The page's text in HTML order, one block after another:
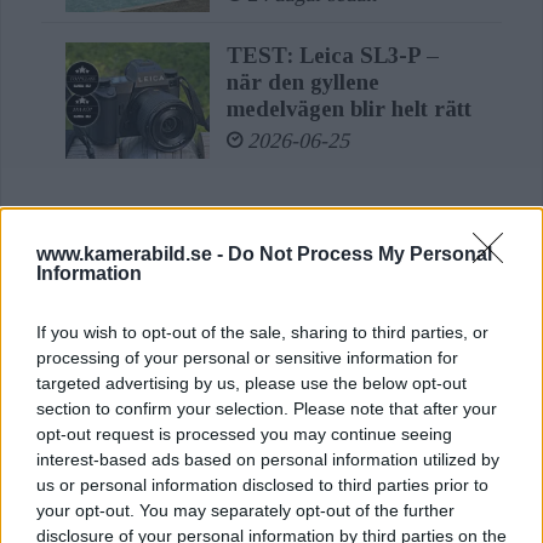
www.kamerabild.se - Do Not Process My Personal
Information
If you wish to opt-out of the sale, sharing to third parties, or
processing of your personal or sensitive information for
targeted advertising by us, please use the below opt-out
section to confirm your selection. Please note that after your
opt-out request is processed you may continue seeing
interest-based ads based on personal information utilized by
us or personal information disclosed to third parties prior to
your opt-out. You may separately opt-out of the further
disclosure of your personal information by third parties on the
meets every challenge of event, sports
and nature photography.
including three lenses with aspherical
surfaces, ensure razor-sharp, detailed
all focal lengths. In addition,
convenient handling is made possible
by the internal focusing and the
resulting constant overall length at
any focal distance.
TEST: Leica SL3-P –
när den gyllene
medelvägen blir helt rätt
2026-06-25
LÄS ÄVEN
Sony FE 100-400mm
F5,6-8 OSS – lätt
telezoom för fågel, sport
& natur
2 dagar sedan
Leica Oskar Barnack
Award 2026: här är